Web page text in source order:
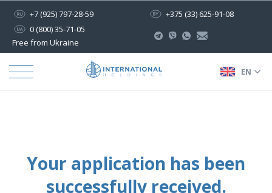
+7 (925) 797-28-59
+375 (33) 625-91-08
0 (800) 35-71-05
Free from Ukraine
EN
Your application has been
successfully received.